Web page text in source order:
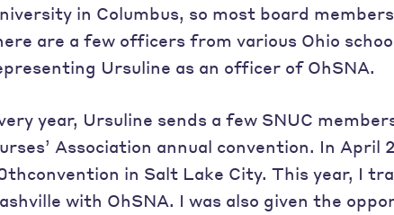
in Columbus, so most board
are a few officers from various Ohio
Ursuline as an officer of OhSNA.
year, Ursuline sends a few SNUC
Association annual convention. In April
in Salt Lake City. This year, I
with OhSNA. I was also given the